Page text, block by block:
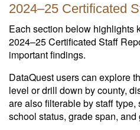
2024–25 Certificated
Each section below highlights
2024–25 Certificated Staff
important findings.
DataQuest users can explore
level or drill down by county,
are also filterable by staff
school status, grade span, and